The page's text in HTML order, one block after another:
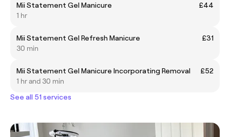
Mii Statement Gel Manicure
£44
1 hr
Mii Statement Gel Refresh Manicure
£31
30 min
Mii Statement Gel Manicure Incorporating Removal
£52
1 hr and 30 min
See all 51 services